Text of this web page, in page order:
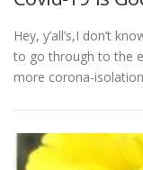
Hey, y’all’s,I don’t
to go through to the
more corona-